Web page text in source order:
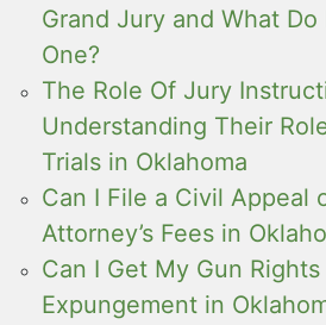
Grand Jury and What Do
One?
The Role Of Jury
Understanding Their
Trials in Oklahoma
Can I File a Civil Appeal
Attorney’s Fees in
Can I Get My Gun
Expungement in